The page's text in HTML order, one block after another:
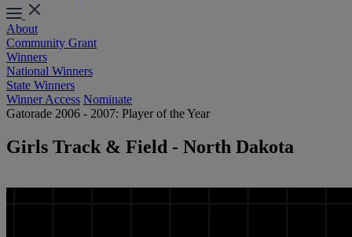
About
Community Grant
Winners
National Winners
State Winners
Winner Access Nominate
Gatorade 2006 - 2007: Player of the Year
Girls Track & Field - North Dakota